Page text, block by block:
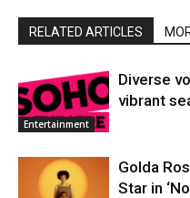
RELATED ARTICLES
Entertainment
Diverse
vibrant
Golda
Star in